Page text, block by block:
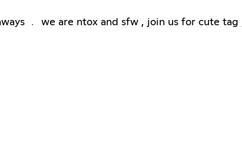
﹒ we are ntox and sfw , join us for cute